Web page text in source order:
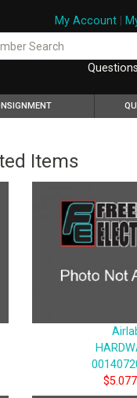
My Account|
Items